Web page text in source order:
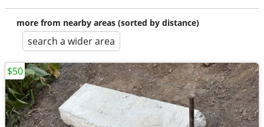
more from nearby areas (sorted by distance)
search a wider area
$50